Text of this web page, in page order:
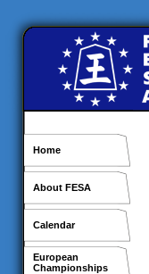
Home
About FESA
Calendar
European
Championships